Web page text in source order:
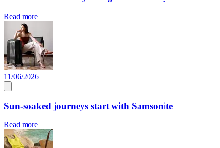
Read more
11/06/2026
Sun-soaked journeys start with Samsonite
Read more